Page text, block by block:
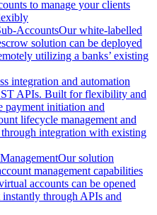
to manage your clients
AccountsOur white-labelled
solution can be deployed
utilizing a banks’ existing
integration and automation
APIs. Built for flexibility and
payment initiation and
lifecycle management and
integration with existing
Our solution
management capabilities
accounts can be opened
instantly through APIs and